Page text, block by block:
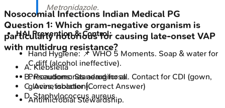
Metronidazole.
HAI Prevention & Control:
Hand Hygiene: 📌 WHO 5 Moments. Soap & water for
C.diff (alcohol ineffective).
Precautions: Standard for all. Contact for CDI (gown,
gloves, isolation).
Antimicrobial Stewardship.
Nosocomial Infections Indian Medical PG
Question 1: Which gram-negative organism is
particularly notorious for causing late-onset VAP
with multidrug resistance?
A.Klebsiella
B.Pseudomonas aeruginosa
C.Acinetobacter(Correct Answer)
D.Staphylococcus aureus